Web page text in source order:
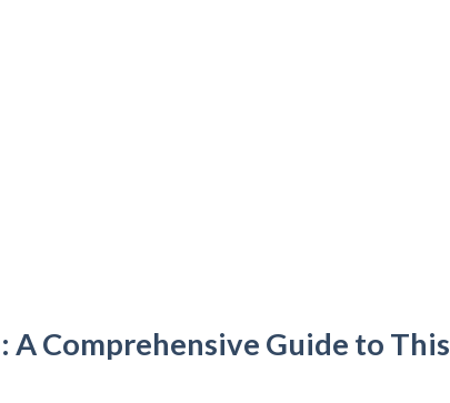
Comprehensive Guide to This